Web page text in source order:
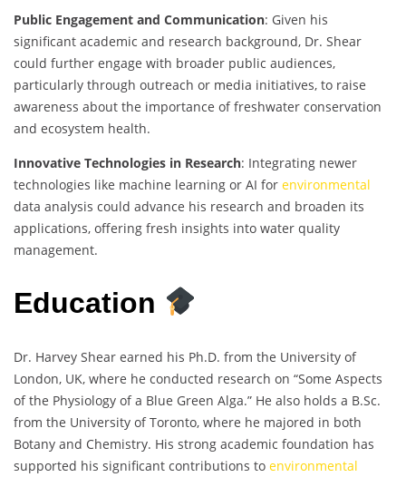
Public Engagement and Communication: Given his
significant academic and research background, Dr. Shear
could further engage with broader public audiences,
particularly through outreach or media initiatives, to raise
awareness about the importance of freshwater conservation
and ecosystem health.
Innovative Technologies in Research: Integrating newer
technologies like machine learning or AI for environmental
data analysis could advance his research and broaden its
applications, offering fresh insights into water quality
management.
Education
Dr. Harvey Shear earned his Ph.D. from the University of
London, UK, where he conducted research on “Some Aspects
of the Physiology of a Blue Green Alga.” He also holds a B.Sc.
from the University of Toronto, where he majored in both
Botany and Chemistry. His strong academic foundation has
supported his significant contributions to environmental